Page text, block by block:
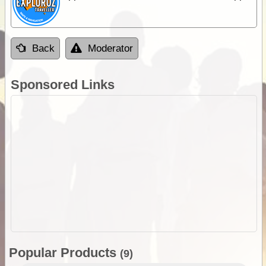
Back Moderator
Sponsored Links
Popular Products (9)